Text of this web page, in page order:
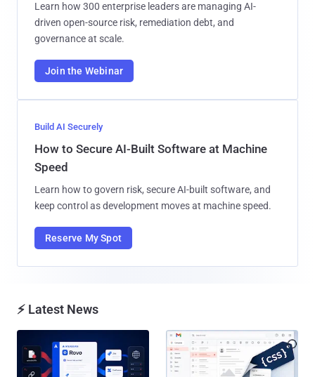
Learn how 300 enterprise leaders are managing AI-
driven open-source risk, remediation debt, and
governance at scale.
Join the Webinar
Build AI Securely
How to Secure AI-Built Software at Machine
Speed
Learn how to govern risk, secure AI-built software, and
keep control as development moves at machine speed.
Reserve My Spot
⚡ Latest News